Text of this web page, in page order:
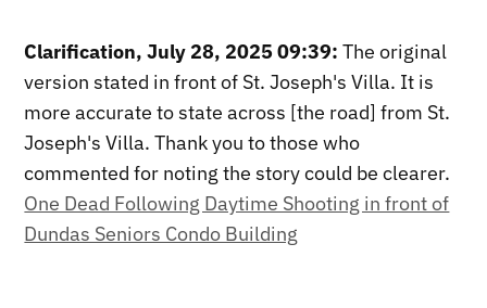
Clarification, July 28, 2025 09:39:The original
version stated in front of St. Joseph's Villa. It is
more accurate to state across [the road] from St.
Joseph's Villa. Thank you to those who
commented for noting the story could be clearer.
One Dead Following Daytime Shooting in front of
Dundas Seniors Condo Building